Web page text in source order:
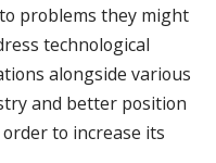
problems they might
technological
alongside various
and better position
to increase its